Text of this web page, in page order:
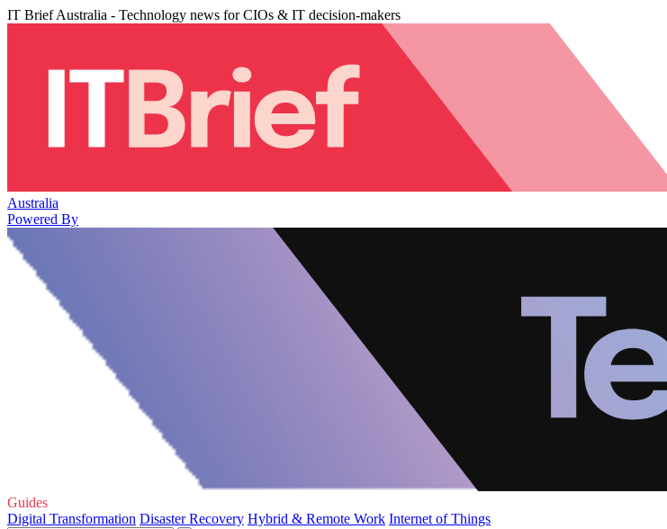
IT Brief Australia - Technology news for CIOs & IT decision-makers
Australia
Powered By
Guides
Digital Transformation Disaster Recovery Hybrid & Remote Work Internet of Things